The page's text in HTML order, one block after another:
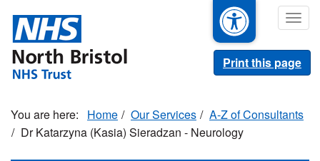
main
content
Print this page
Home Our Services
A-Z of Consultants
Dr Katarzyna (Kasia) Sieradzan - Neurology